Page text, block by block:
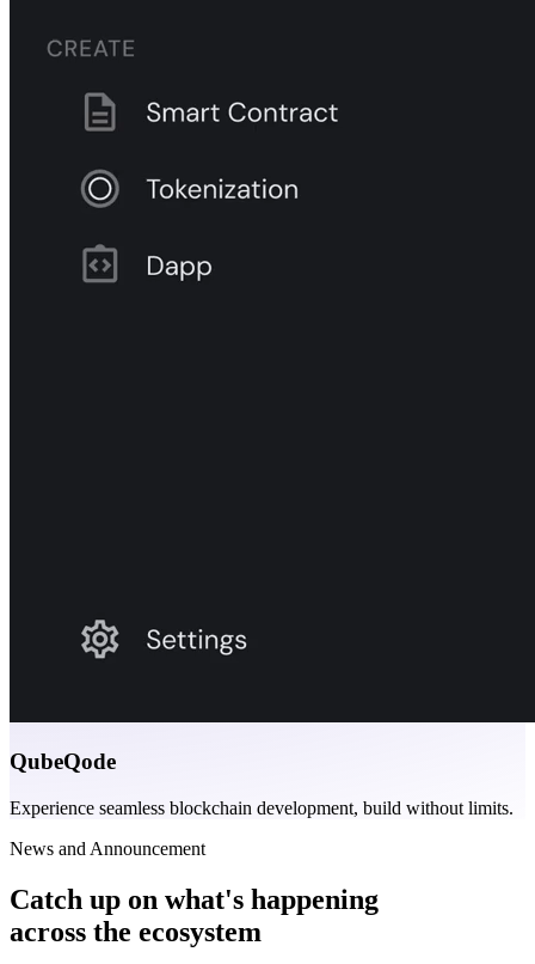
QubeQode
Experience seamless blockchain development, build without limits.
News and Announcement
Catch up on what's happening
across the ecosystem